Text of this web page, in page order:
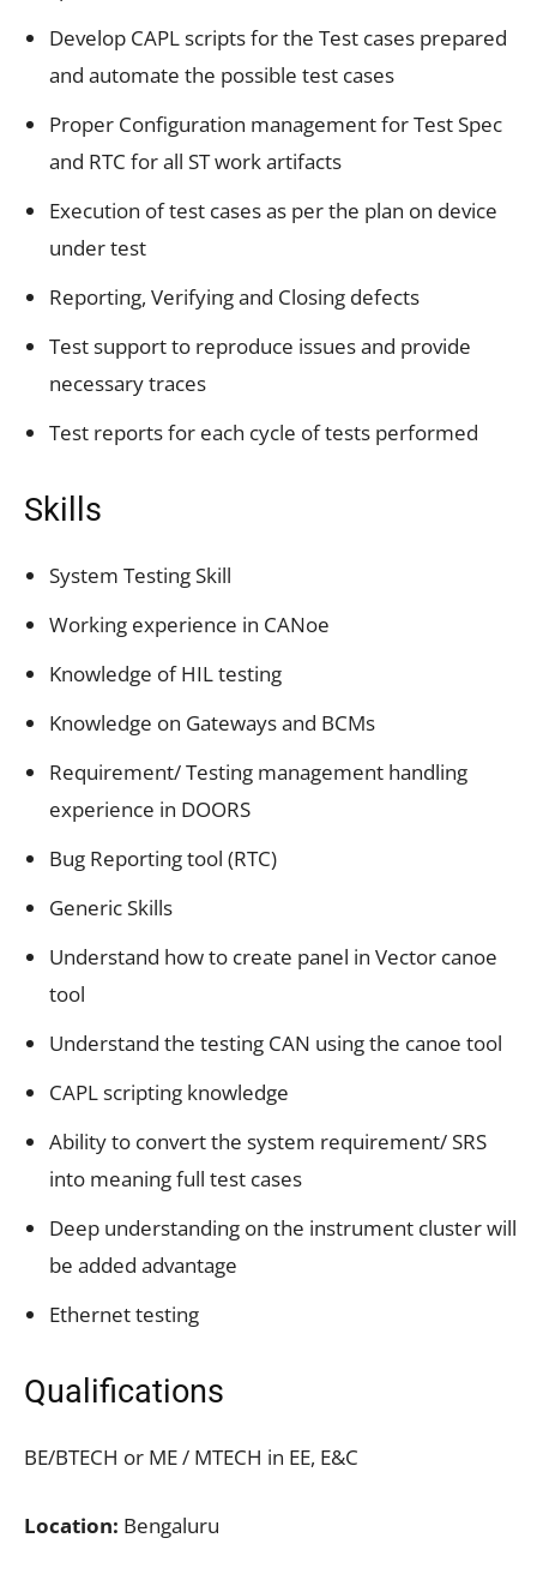
Develop CAPL scripts for the Test cases prepared
and automate the possible test cases
Proper Configuration management for Test Spec
and RTC for all ST work artifacts
Execution of test cases as per the plan on device
under test
Reporting, Verifying and Closing defects
Test support to reproduce issues and provide
necessary traces
Test reports for each cycle of tests performed
Skills
System Testing Skill
Working experience in CANoe
Knowledge of HIL testing
Knowledge on Gateways and BCMs
Requirement/ Testing management handling
experience in DOORS
Bug Reporting tool (RTC)
Generic Skills
Understand how to create panel in Vector canoe
tool
Understand the testing CAN using the canoe tool
CAPL scripting knowledge
Ability to convert the system requirement/ SRS
into meaning full test cases
Deep understanding on the instrument cluster will
be added advantage
Ethernet testing
Qualifications
BE/BTECH or ME / MTECH in EE, E&C
Location: Bengaluru